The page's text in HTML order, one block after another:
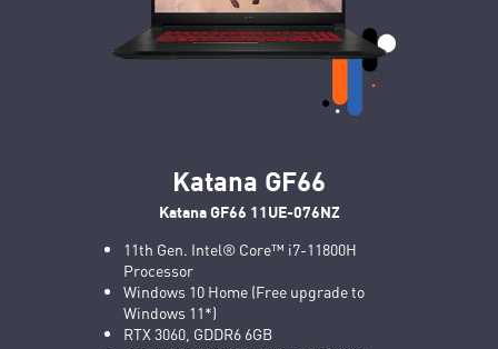
Katana GF66
Katana GF66 11UE-076NZ
11th Gen. Intel® Core™ i7-11800H
Processor
Windows 10 Home (Free upgrade to
Windows 11*)
RTX 3060, GDDR6 6GB